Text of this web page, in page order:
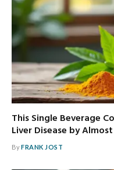
This Single Beverage
Liver Disease by
ByFRANK JOST